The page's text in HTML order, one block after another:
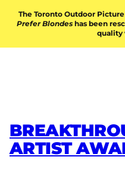
The Toronto Outdoor
Prefer Blondes has been
quality
TORONTO
ARTIST